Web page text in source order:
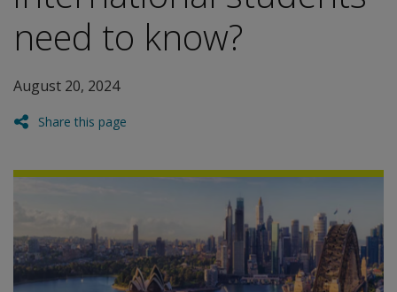
need to know?
August 20, 2024
Share this page